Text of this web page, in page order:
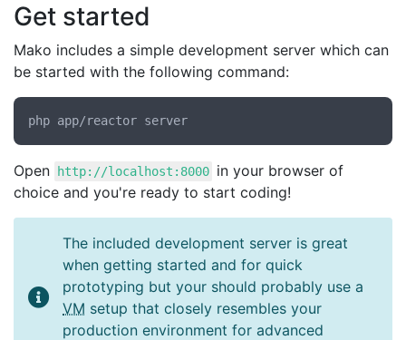
Get started
Mako includes a simple development server which can
be started with the following command:
Open http://localhost:8000 in your browser of
choice and you're ready to start coding!
The included development server is great
when getting started and for quick
prototyping but your should probably use a
VM setup that closely resembles your
production environment for advanced